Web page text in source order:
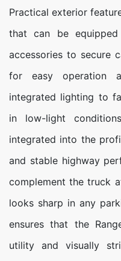
Practical exterior
that can be
accessories to secure
for easy operation
integrated lighting to
in low-light
integrated into the
and stable highway
complement the truck
looks sharp in any
ensures that the
utility and visually